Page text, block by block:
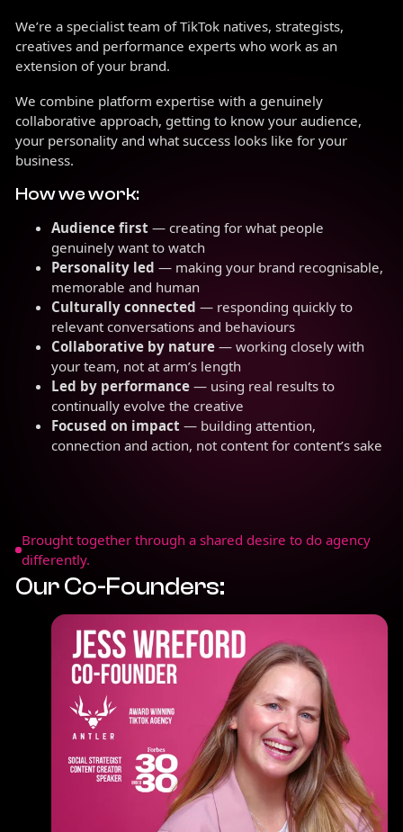
We’re a specialist team of TikTok natives, strategists,
creatives and performance experts who work as an
extension of your brand.
We combine platform expertise with a genuinely
collaborative approach, getting to know your audience,
your personality and what success looks like for your
business.
How we work:
Audience first — creating for what people
genuinely want to watch
Personality led — making your brand recognisable,
memorable and human
Culturally connected — responding quickly to
relevant conversations and behaviours
Collaborative by nature — working closely with
your team, not at arm’s length
Led by performance — using real results to
continually evolve the creative
Focused on impact — building attention,
connection and action, not content for content’s sake
Brought together through a shared desire to do agency
differently.
Our Co-Founders: